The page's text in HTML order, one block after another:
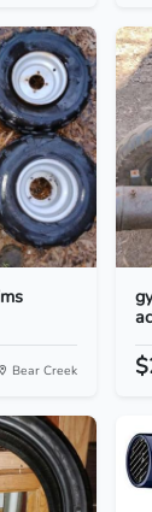
Bear Creek